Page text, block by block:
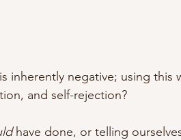
inherently negative; using this
and self-rejection?
have done, or telling